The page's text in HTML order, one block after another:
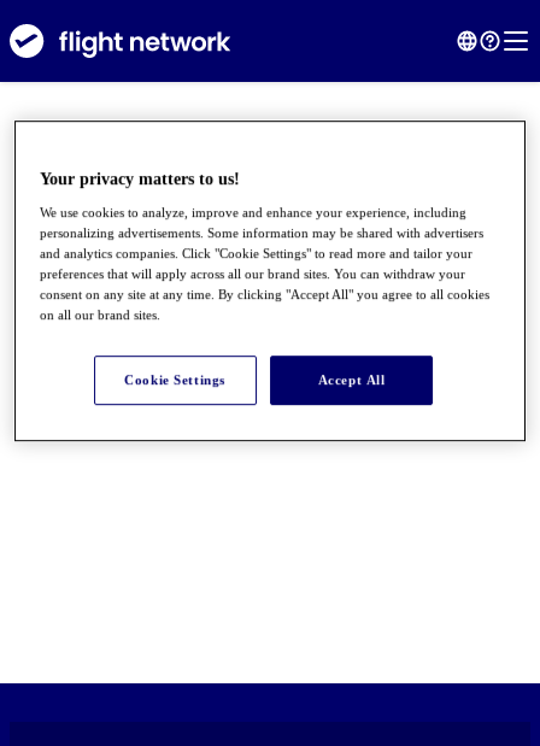
Your privacy matters to us!
We use cookies to analyze, improve and enhance your experience, including
personalizing advertisements. Some information may be shared with advertisers
and analytics companies. Click "Cookie Settings" to read more and tailor your
preferences that will apply across all our brand sites. You can withdraw your
consent on any site at any time. By clicking "Accept All" you agree to all cookies
on all our brand sites.
Cookie Settings Accept All